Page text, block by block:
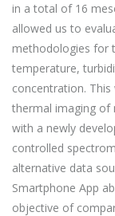
in a total of 16
allowed us to
methodologies for
temperature,
concentration.
thermal imaging of
with a newly
controlled
alternative data
Smartphone App
objective of